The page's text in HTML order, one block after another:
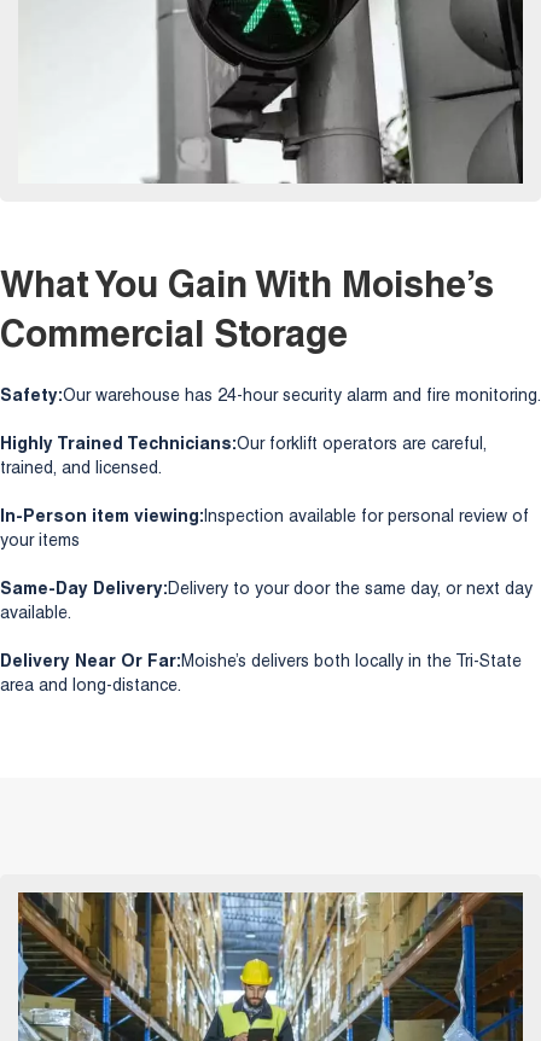
What You Gain With Moishe’s
Commercial Storage
Safety:Our warehouse has 24-hour security alarm and fire monitoring.
Highly Trained Technicians:Our forklift operators are careful,
trained, and licensed.
In-Person item viewing:Inspection available for personal review of
your items
Same-Day Delivery:Delivery to your door the same day, or next day
available.
Delivery Near Or Far:Moishe’s delivers both locally in the Tri-State
area and long-distance.